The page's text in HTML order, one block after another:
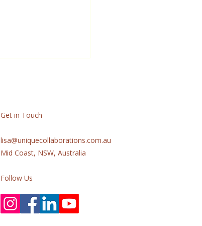
Get in Touch
lisa@uniquecollaborations.com.au
Mid Coast, NSW, Australia
Follow Us